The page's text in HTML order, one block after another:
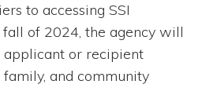
to accessing SSI
of 2024, the agency will
applicant or recipient
and community